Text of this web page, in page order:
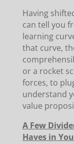
Having
can tell you
learning
that curve,
or a rocket
forces, to
understand
value
A Few
Haves in